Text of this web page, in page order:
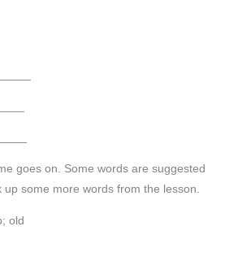
goes on. Some words are suggested
up some more words from the lesson.
old